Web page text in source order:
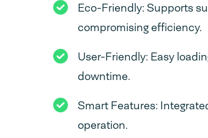
Eco-Friendly: Supports
compromising efficiency.
User-Friendly: Easy
downtime.
Smart Features:
operation.